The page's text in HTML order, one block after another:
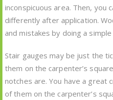
inconspicuous area. Then, you
differently after application.
and mistakes by doing a
Stair gauges may be just the
them on the carpenter’s
notches are. You have a great
of them on the carpenter’s